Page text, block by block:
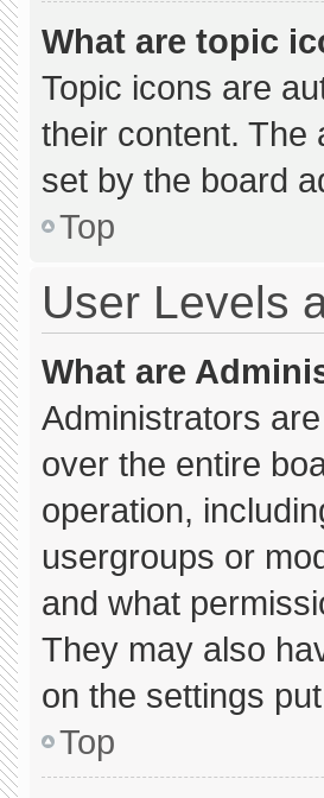
What are topic
Topic icons are
their content. The
set by the board
Top
User Levels
What are
Administrators
over the entire
operation,
usergroups or
and what
They may also
on the settings
Top